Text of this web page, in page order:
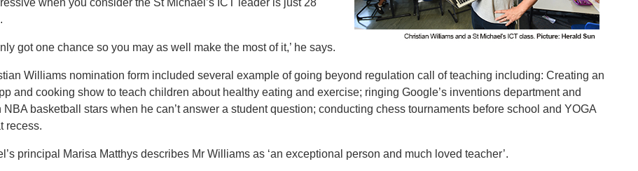
when you consider the St Michael’s ICT leader is just 28
got one chance so you may as well make the most of it,’ he says.
Williams nomination form included several example of going beyond regulation call of teaching including: Creating an
and cooking show to teach children about healthy eating and exercise; ringing Google’s inventions department and
NBA basketball stars when he can’t answer a student question; conducting chess tournaments before school and YOGA
recess.
principal Marisa Matthys describes Mr Williams as ‘an exceptional person and much loved teacher’.